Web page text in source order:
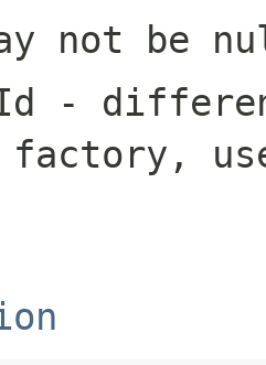
not be
-
factory,